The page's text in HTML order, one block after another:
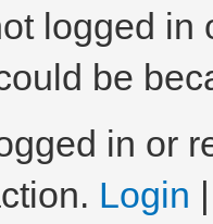
logged
be
in or
Login